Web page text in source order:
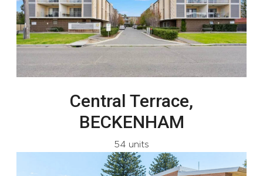
Central Terrace,
BECKENHAM
54 units